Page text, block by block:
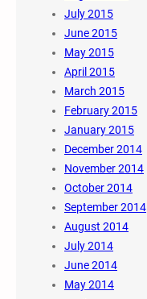
July 2015
June 2015
May 2015
April 2015
March 2015
February 2015
January 2015
December 2014
November 2014
October 2014
September 2014
August 2014
July 2014
June 2014
May 2014